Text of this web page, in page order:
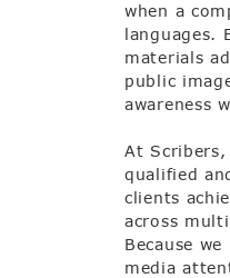
when a
languages.
materials
public
awareness
At
qualified
clients
across
Because
media